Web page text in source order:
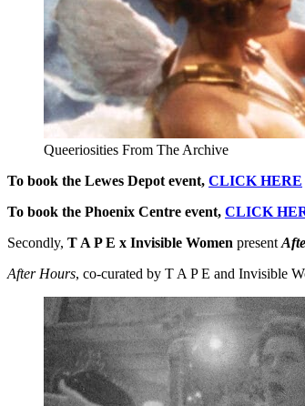
Queeriosities From The Archive
To book the Lewes Depot event, CLICK HERE
To book the Phoenix Centre event, CLICK
Secondly, T A P E x Invisible Women present
After Hours, co-curated by T A P E and Invisible